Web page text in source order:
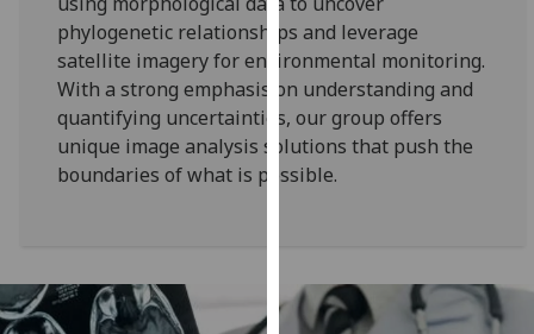
Personalised
advertising
I’m happy to
get
personalised
ads
ads
phylogenetic relationships and leverage
satellite imagery for environmental monitoring.
With a strong emphasis on understanding and
quantifying uncertainties, our group offers
unique image analysis solutions that push the
boundaries of what is possible.